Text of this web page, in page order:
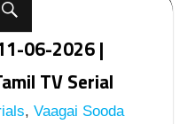
06-2026 |
TV Serial
, Vaagai Sooda